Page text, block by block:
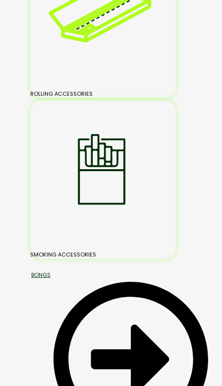
ROLLING ACCESSORIES
SMOKING ACCESSORIES
BONGS